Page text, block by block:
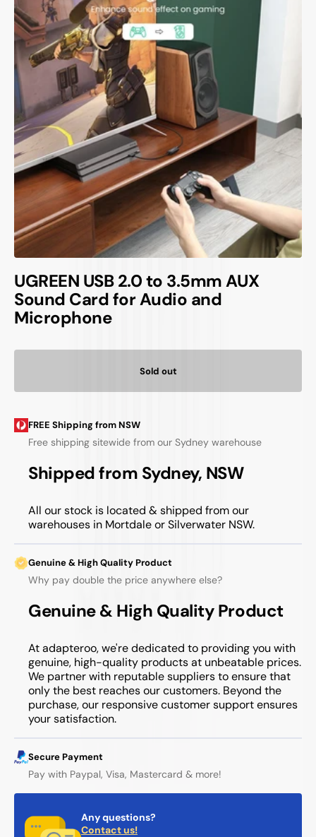
UGREEN USB 2.0 to 3.5mm AUX
Sound Card for Audio and
Microphone
Sold out
FREE Shipping from NSW
Free shipping sitewide from our Sydney warehouse
Shipped from Sydney, NSW
All our stock is located & shipped from our
warehouses in Mortdale or Silverwater NSW.
Genuine & High Quality Product
Why pay double the price anywhere else?
Genuine & High Quality Product
At adapteroo, we're dedicated to providing you with
genuine, high-quality products at unbeatable prices.
We partner with reputable suppliers to ensure that
only the best reaches our customers. Beyond the
purchase, our responsive customer support ensures
your satisfaction.
Secure Payment
Pay with Paypal, Visa, Mastercard & more!
Any questions?
Contact us!